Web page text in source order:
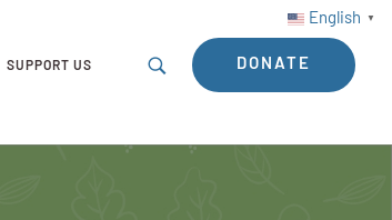
English ▼
SUPPORT US DONATE